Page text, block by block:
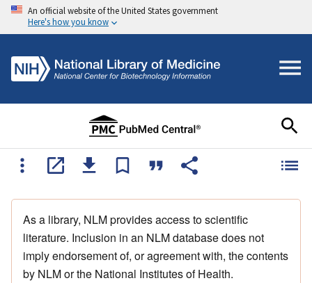
An official website of the United States government
Here's how you know
As a library, NLM provides access to scientific
literature. Inclusion in an NLM database does not
imply endorsement of, or agreement with, the contents
by NLM or the National Institutes of Health.